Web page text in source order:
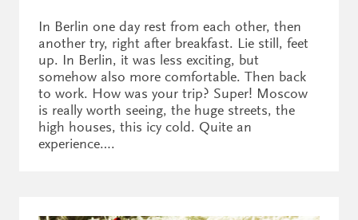
In Berlin one day rest from each other, then
another try, right after breakfast. Lie still, feet
up. In Berlin, it was less exciting, but
somehow also more comfortable. Then back
to work. How was your trip? Super! Moscow
is really worth seeing, the huge streets, the
high houses, this icy cold. Quite an
experience….